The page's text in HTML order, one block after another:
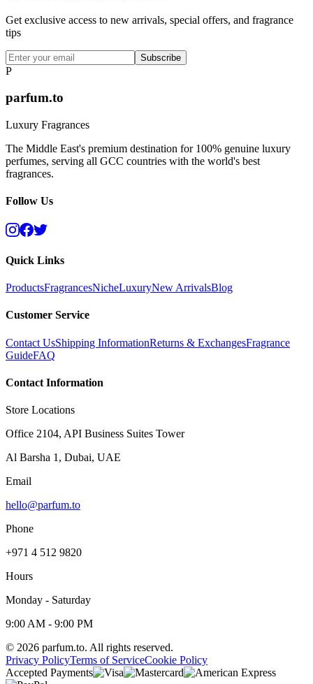
Get exclusive access to new arrivals, special offers, and fragrance
tips
Subscribe
P
parfum.to
Luxury Fragrances
The Middle East's premium destination for 100% genuine luxury
perfumes, serving all GCC countries with the world's best
fragrances.
Follow Us
Quick Links
ProductsFragrancesNicheLuxuryNew ArrivalsBlog
Customer Service
Contact UsShipping InformationReturns & ExchangesFragrance
GuideFAQ
Contact Information
Store Locations
Office 2104, API Business Suites Tower
Al Barsha 1, Dubai, UAE
Email
hello@parfum.to
Phone
+971 4 512 9820
Hours
Monday - Saturday
9:00 AM - 9:00 PM
© 2026 parfum.to. All rights reserved.
Privacy PolicyTerms of ServiceCookie Policy
Accepted Payments